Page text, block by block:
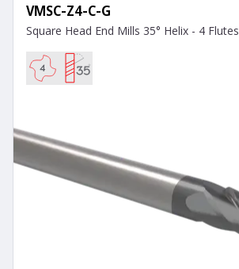
VMSC-Z4-C-G
Square Head End Mills 35° Helix - 4 Flutes